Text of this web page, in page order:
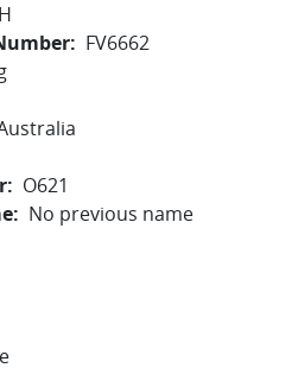
FV6662
O621
No previous name